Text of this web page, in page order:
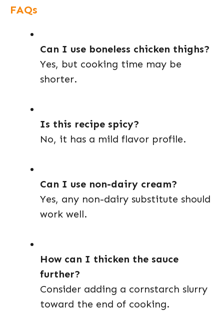
FAQs
Can I use boneless chicken thighs?
Yes, but cooking time may be
shorter.
Is this recipe spicy?
No, it has a mild flavor profile.
Can I use non-dairy cream?
Yes, any non-dairy substitute should
work well.
How can I thicken the sauce
further?
Consider adding a cornstarch slurry
toward the end of cooking.